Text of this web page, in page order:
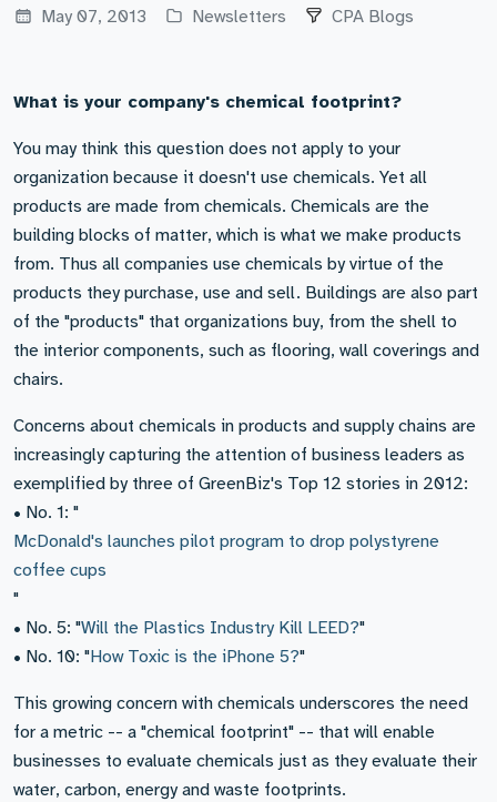
May 07, 2013 Newsletters CPA Blogs
What is your company's chemical footprint?
You may think this question does not apply to your
organization because it doesn't use chemicals. Yet all
products are made from chemicals. Chemicals are the
building blocks of matter, which is what we make products
from. Thus all companies use chemicals by virtue of the
products they purchase, use and sell. Buildings are also part
of the "products" that organizations buy, from the shell to
the interior components, such as flooring, wall coverings and
chairs.
Concerns about chemicals in products and supply chains are
increasingly capturing the attention of business leaders as
exemplified by three of GreenBiz's Top 12 stories in 2012:
• No. 1: "
McDonald's launches pilot program to drop polystyrene
coffee cups
"
• No. 5: "Will the Plastics Industry Kill LEED?"
• No. 10: "How Toxic is the iPhone 5?"
This growing concern with chemicals underscores the need
for a metric -- a "chemical footprint" -- that will enable
businesses to evaluate chemicals just as they evaluate their
water, carbon, energy and waste footprints.